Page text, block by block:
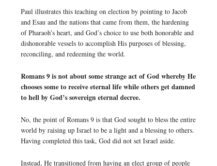
Paul illustrates this teaching on election by pointing to Jacob
and Esau and the nations that came from them, the hardening
of Pharaoh’s heart, and God’s choice to use both honorable and
dishonorable vessels to accomplish His purposes of blessing,
reconciling, and redeeming the world.
Romans 9 is not about some strange act of God whereby He
chooses some to receive eternal life while others get damned
to hell by God’s sovereign eternal decree.
No, the point of Romans 9 is that God sought to bless the entire
world by raising up Israel to be a light and a blessing to others.
Having completed this task, God did not set Israel aside.
Instead, He transitioned from having an elect group of people